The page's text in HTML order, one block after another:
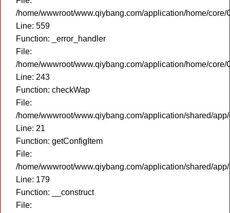
/home/wwwroot/www.qiybang.com/application/home/core/
Line: 559
Function: _error_handler
File:
/home/wwwroot/www.qiybang.com/application/home/core/
Line: 243
Function: checkWap
File:
/home/wwwroot/www.qiybang.com/application/shared/
Line: 21
Function: getConfigItem
File:
/home/wwwroot/www.qiybang.com/application/shared/
Line: 179
Function: __construct
File: